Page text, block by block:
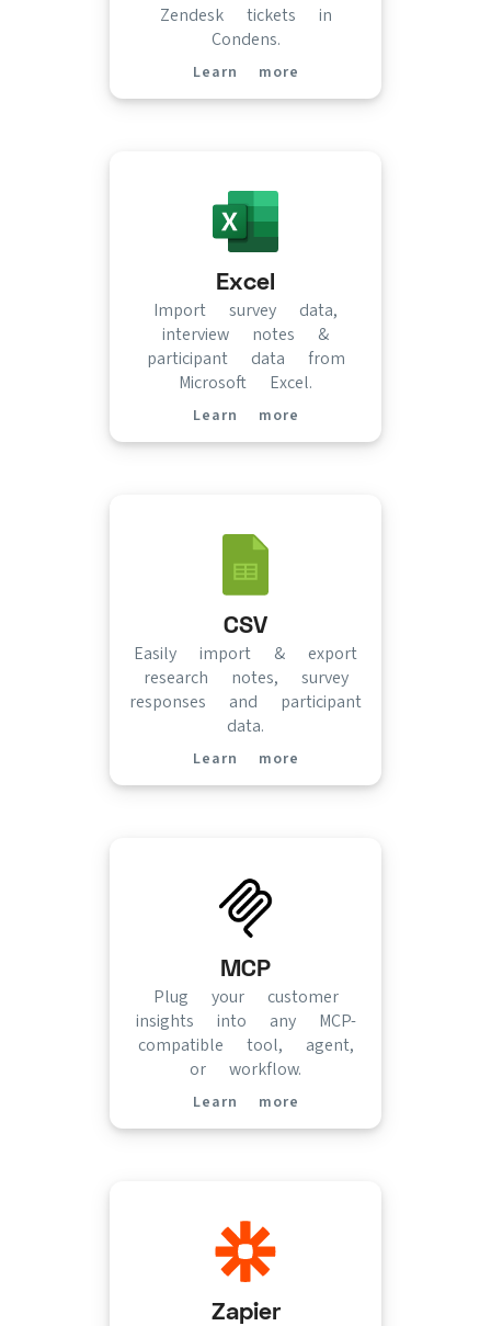
Zendesk tickets in
Condens.
Learn more(opens in new tab)
Excel
Import survey data,
interview notes &
participant data from
Microsoft Excel.
Learn more(opens in new tab)
CSV
Easily import & export
research notes, survey
responses and participant
data.
Learn more(opens in new tab)
MCP
Plug your customer
insights into any MCP-
compatible tool, agent,
or workflow.
Learn more(opens in new tab)
Zapier